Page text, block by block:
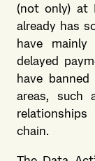
(not only) at
already has
have
delayed
have
areas, such
chain.